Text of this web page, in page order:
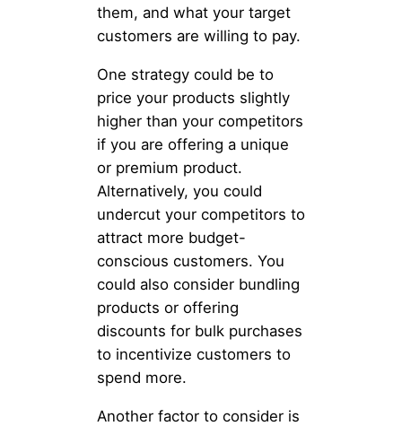
them, and what your target
customers are willing to pay.
One strategy could be to
price your products slightly
higher than your competitors
if you are offering a unique
or premium product.
Alternatively, you could
undercut your competitors to
attract more budget-
conscious customers. You
could also consider bundling
products or offering
discounts for bulk purchases
to incentivize customers to
spend more.
Another factor to consider is